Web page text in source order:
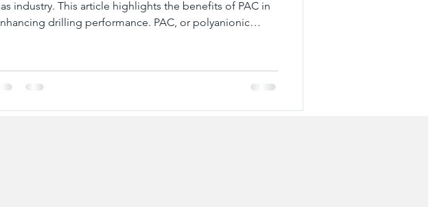
industry. This article highlights the benefits of PAC in
drilling performance. PAC, or polyanionic
PAC is added to drilling fluids to provide several
benefits, including: Fluid loss control: PAC is an